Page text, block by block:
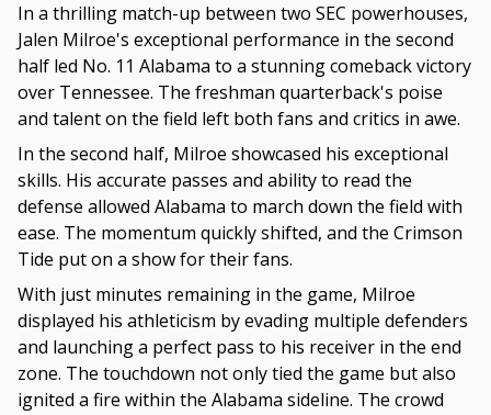
In a thrilling match-up between two SEC powerhouses,
Jalen Milroe's exceptional performance in the second
half led No. 11 Alabama to a stunning comeback victory
over Tennessee. The freshman quarterback's poise
and talent on the field left both fans and critics in awe.
In the second half, Milroe showcased his exceptional
skills. His accurate passes and ability to read the
defense allowed Alabama to march down the field with
ease. The momentum quickly shifted, and the Crimson
Tide put on a show for their fans.
With just minutes remaining in the game, Milroe
displayed his athleticism by evading multiple defenders
and launching a perfect pass to his receiver in the end
zone. The touchdown not only tied the game but also
ignited a fire within the Alabama sideline. The crowd